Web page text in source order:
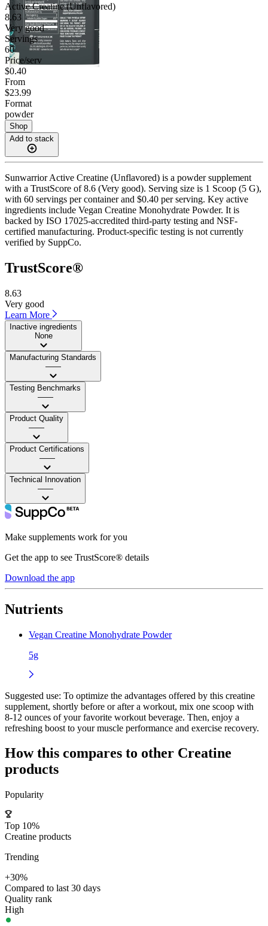
Active Creatine (Unflavored)
8.63
Very good
Servings
60
Price/serv
$0.40
From
$23.99
Format
powder
Shop
Add to stack
Sunwarrior Active Creatine (Unflavored) is a powder supplement
with a TrustScore of 8.6 (Very good). Serving size is 1 Scoop (5 G),
with 60 servings per container and $0.40 per serving. Key active
ingredients include Vegan Creatine Monohydrate Powder. It is
backed by ISO 17025-accredited third-party testing and NSF-
certified manufacturing. Product-specific testing is not currently
verified by SuppCo.
TrustScore®
8.63
Very good
Learn More
Inactive ingredients
None
Manufacturing Standards
——
Testing Benchmarks
——
Product Quality
——
Product Certifications
——
Technical Innovation
——
Make supplements work for you
Get the app to see TrustScore® details
Download the app
Nutrients
Vegan Creatine Monohydrate Powder
5g
Suggested use: To optimize the advantages offered by this creatine
supplement, shortly before or after a workout, mix one scoop with
8-12 ounces of your favorite workout beverage. Then, enjoy a
refreshing boost to your muscle performance and exercise recovery.
How this compares to other Creatine
products
Popularity
Top 10%
Creatine products
Trending
+30%
Compared to last 30 days
Quality rank
High